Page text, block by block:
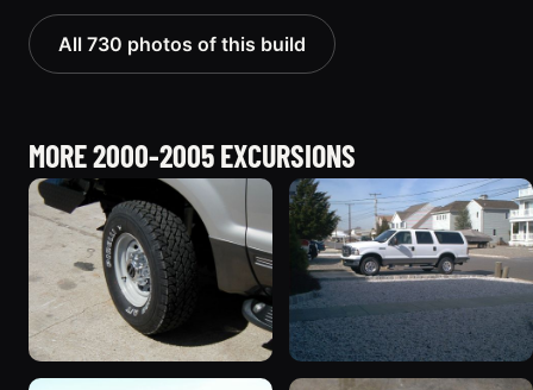
All 730 photos of this build
MORE 2000-2005 EXCURSIONS